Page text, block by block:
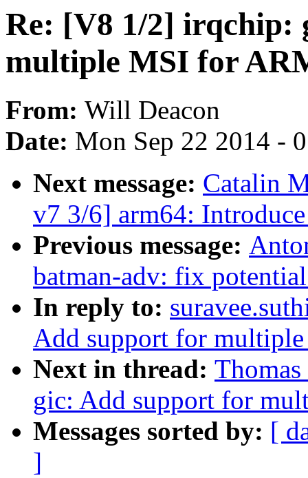
Re: [V8 1/2] irqchip:
multiple MSI for
From: Will Deacon
Date: Mon Sep 22 2014 -
Next message: Catalin
v7 3/6] arm64:
Previous message:
batman-adv: fix
In reply to:
Add support for
Next in thread:
gic: Add support for
Messages sorted by: [
]